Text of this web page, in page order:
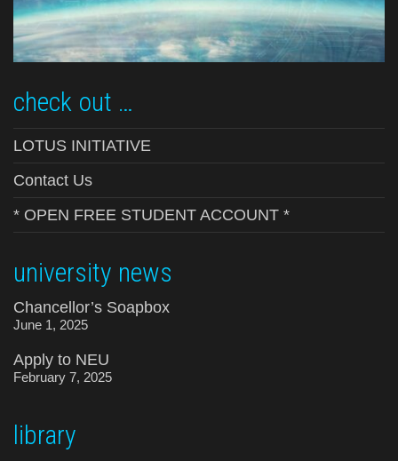
check out …
LOTUS INITIATIVE
Contact Us
* OPEN FREE STUDENT ACCOUNT *
university news
Chancellor’s Soapbox
June 1, 2025
Apply to NEU
February 7, 2025
library